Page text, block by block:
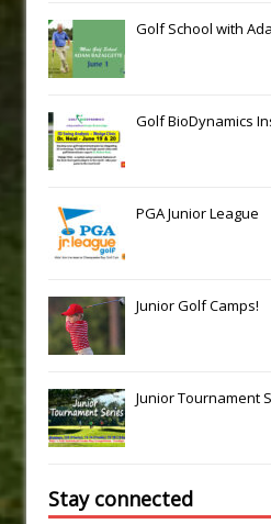
Golf School with
Golf BioDynamics
PGA Junior League
Junior Golf Camps!
Junior Tournament
Stay connected